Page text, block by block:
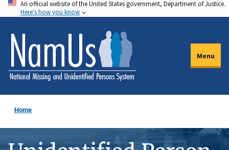
Skip
to
main
content
An official website of the United States government, Department of Justice.
Here's how you know
Menu
Home